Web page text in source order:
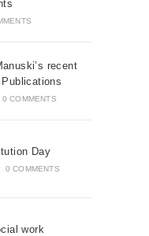
recent
Publications
0 COMMENTS
Day
0 COMMENTS
work